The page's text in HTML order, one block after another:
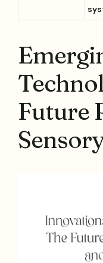
Future